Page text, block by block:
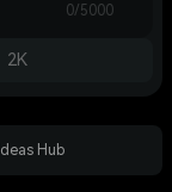
0/5000
2K
Ideas Hub